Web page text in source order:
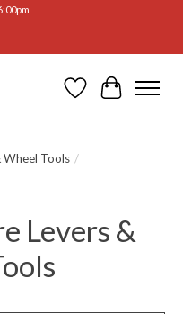
WishlistCart
Wheel Tools /
Levers &